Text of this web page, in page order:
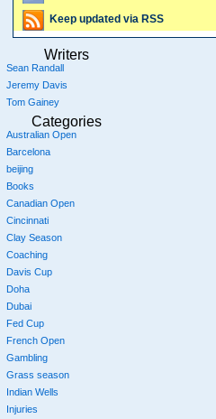
Keep updated via RSS
Writers
Sean Randall
Jeremy Davis
Tom Gainey
Categories
Australian Open
Barcelona
beijing
Books
Canadian Open
Cincinnati
Clay Season
Coaching
Davis Cup
Doha
Dubai
Fed Cup
French Open
Gambling
Grass season
Indian Wells
Injuries